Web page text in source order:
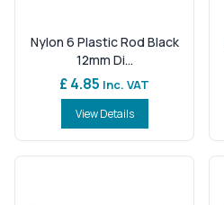
Nylon 6 Plastic Rod Black
12mm Di...
£ 4.85 Inc. VAT
View Details